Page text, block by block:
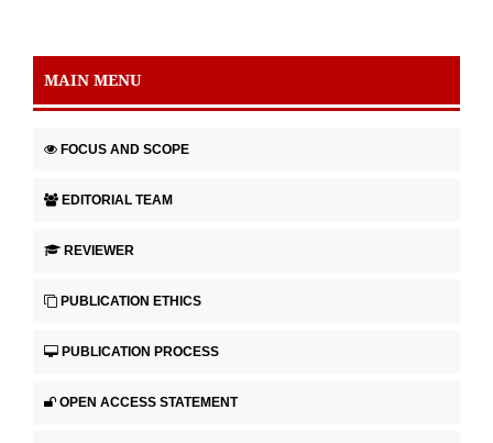
MAIN MENU
FOCUS AND SCOPE
EDITORIAL TEAM
REVIEWER
PUBLICATION ETHICS
PUBLICATION PROCESS
OPEN ACCESS STATEMENT